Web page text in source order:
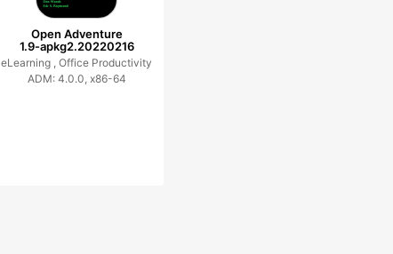
Open Adventure
1.9-apkg2.20220216
eLearning ,Office Productivity
ADM: 4.0.0, x86-64